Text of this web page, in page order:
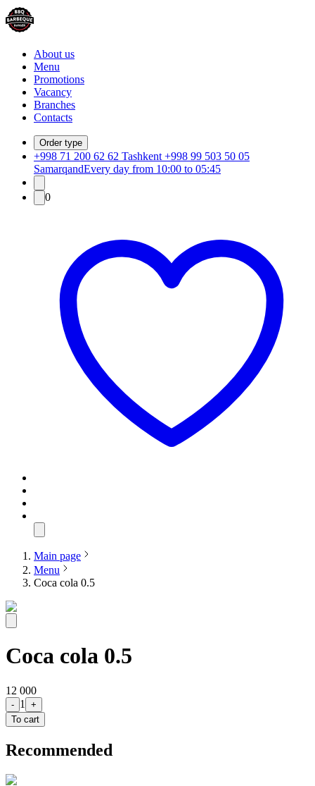
About us
Menu
Promotions
Vacancy
Branches
Contacts
Order type
+998 71 200 62 62 Tashkent +998 99 503 50 05
SamarqandEvery day from 10:00 to 05:45
0
Main page
Menu
Coca cola 0.5
Coca cola 0.5
12 000
- 1
+
To cart
Recommended